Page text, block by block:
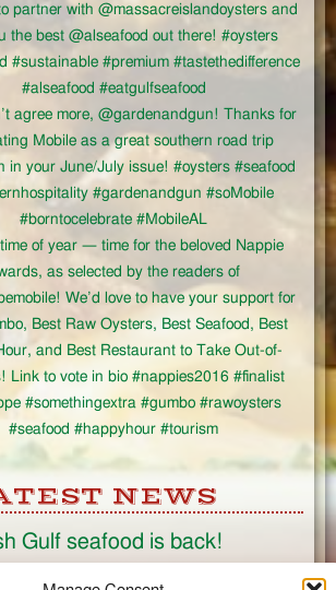
partner with @massacreislandoysters and
the best @alseafood out there! #oysters
#sustainable #premium #tastethedifference
#alseafood #eatgulfseafood
agree more, @gardenandgun! Thanks for
Mobile as a great southern road trip
in your June/July issue! #oysters #seafood
#gardenandgun #soMobile
#borntocelebrate #MobileAL
time of year — time for the beloved Nappie
as selected by the readers of
We’d love to have your support for
Best Raw Oysters, Best Seafood, Best
and Best Restaurant to Take Out-of-
Link to vote in bio #nappies2016 #finalist
#somethingextra #gumbo #rawoysters
#seafood #happyhour #tourism
NEWS
Gulf seafood is back!